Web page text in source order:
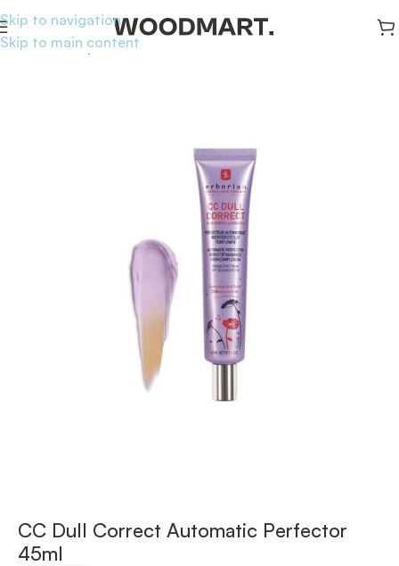
Skip to navigation
Skip to main content
Home/Makeup/Face
CC Dull Correct Automatic Perfector
45ml